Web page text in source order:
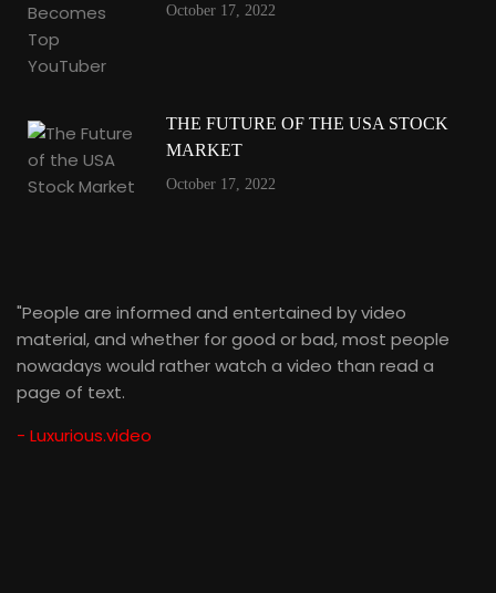
October 17, 2022
THE FUTURE OF THE USA STOCK
MARKET
October 17, 2022
"People are informed and entertained by video
material, and whether for good or bad, most people
nowadays would rather watch a video than read a
page of text.
- Luxurious.video